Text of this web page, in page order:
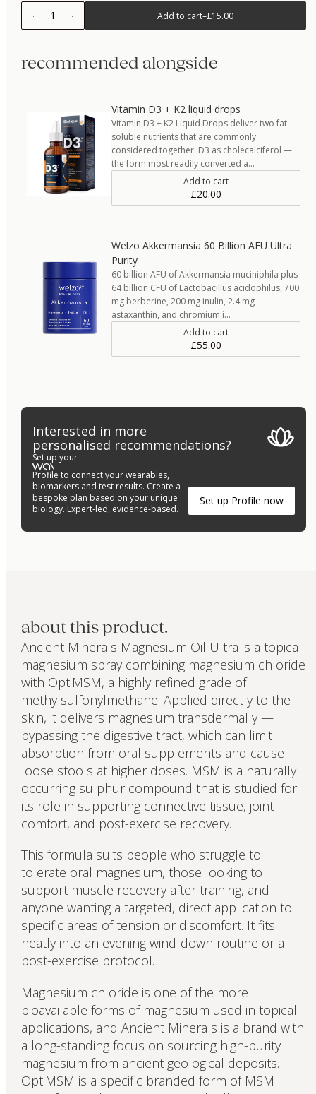
1 Add to cart–£15.00
recommended alongside
Vitamin D3 + K2 liquid drops
Vitamin D3 + K2 Liquid Drops deliver two fat-
soluble nutrients that are commonly
considered together: D3 as cholecalciferol —
the form most readily converted a…
Add to cart
£20.00
Welzo Akkermansia 60 Billion AFU Ultra
Purity
60 billion AFU of Akkermansia muciniphila plus
64 billion CFU of Lactobacillus acidophilus, 700
mg berberine, 200 mg inulin, 2.4 mg
astaxanthin, and chromium i…
Add to cart
£55.00
Interested in more
personalised recommendations?
Set up your
Profile to connect your wearables,
biomarkers and test results. Create a
bespoke plan based on your unique
biology. Expert-led, evidence-based.
Set up Profile now
about this product.
Ancient Minerals Magnesium Oil Ultra is a topical
magnesium spray combining magnesium chloride
with OptiMSM, a highly refined grade of
methylsulfonylmethane. Applied directly to the
skin, it delivers magnesium transdermally —
bypassing the digestive tract, which can limit
absorption from oral supplements and cause
loose stools at higher doses. MSM is a naturally
occurring sulphur compound that is studied for
its role in supporting connective tissue, joint
comfort, and post-exercise recovery.
This formula suits people who struggle to
tolerate oral magnesium, those looking to
support muscle recovery after training, and
anyone wanting a targeted, direct application to
specific areas of tension or discomfort. It fits
neatly into an evening wind-down routine or a
post-exercise protocol.
Magnesium chloride is one of the more
bioavailable forms of magnesium used in topical
applications, and Ancient Minerals is a brand with
a long-standing focus on sourcing high-purity
magnesium from ancient geological deposits.
OptiMSM is a specific branded form of MSM